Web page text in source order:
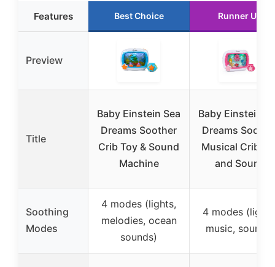
Features Best Choice Runner Up
Preview
Title
Baby Einstein Sea
Dreams Soother
Crib Toy & Sound
Machine
Baby Einstein
Dreams
Musical Crib
and Sound
Soothing
Modes
4 modes (lights,
melodies, ocean
sounds)
4 modes
music, sounds)